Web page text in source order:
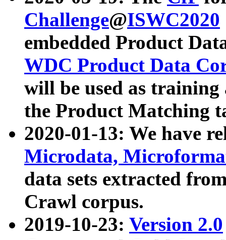
Challenge@ISWC2020
embedded Product
WDC Product Data
will be used as
the Product Matching
2020-01-13: We have
Microdata,
data sets extracted
Crawl corpus.
2019-10-23: Version 2.0